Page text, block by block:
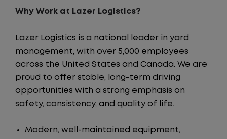
Why Work at Lazer Logistics?
Lazer Logistics is a national leader in yard
management, with over 5,000 employees
across the United States and Canada. We are
proud to offer stable, long-term driving
opportunities with a strong emphasis on
safety, consistency, and quality of life.
Modern, well-maintained equipment,